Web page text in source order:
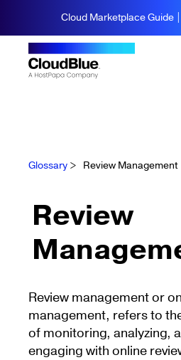
Cloud Marketplace Guide |
Glossary > Review Management
Review
Review management or
management, refers to
of monitoring, analyzing,
engaging with online